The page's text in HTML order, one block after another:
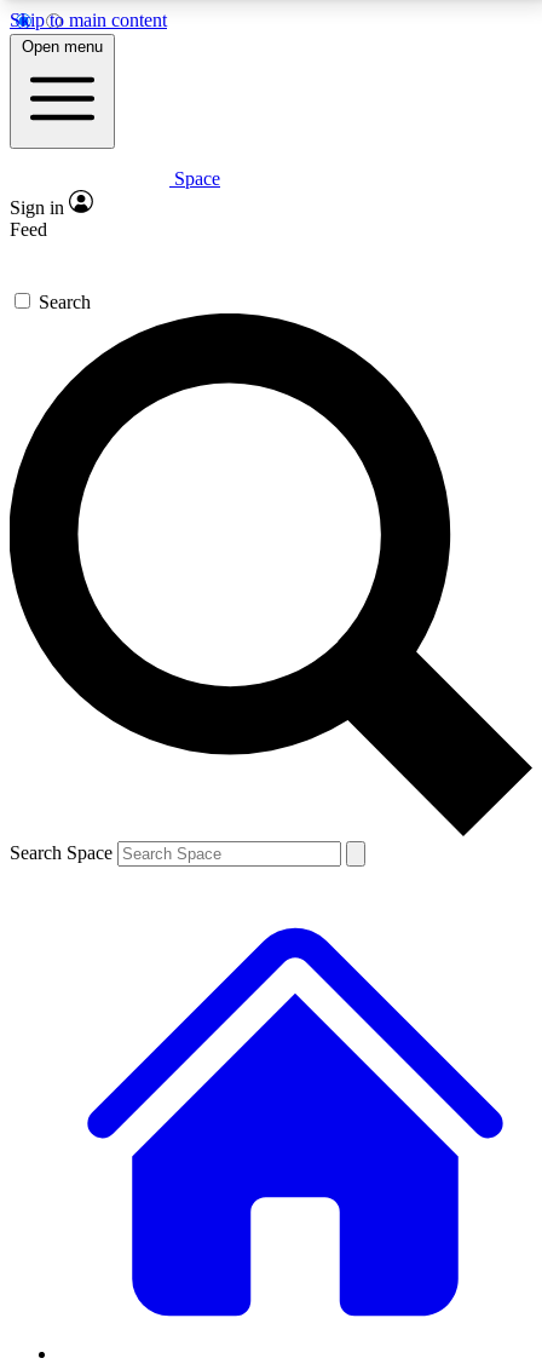
Skip to main content
5
PREMIUM BENEFITS
Expert insights
GET SPACE+ ACCESS QUICK
For the quickest way to join, enter your email below.
We’ll send a confirmation email and sign you up to
Space.com newsletters with the latest inspiration,
expert advice and exclusive offers.
Contact me with news and offers from other Future
brands
By submitting your information you agree to the Terms & Conditions and
and are aged 16 or over.
Open menu
Space
Sign in
Feed
Search
Search Space